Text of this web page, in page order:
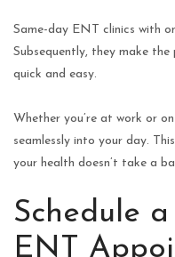
Same-day ENT clinics with
Subsequently, they make
quick and easy.
Whether you’re at work or
seamlessly into your day.
your health doesn’t take a
Schedule
ENT